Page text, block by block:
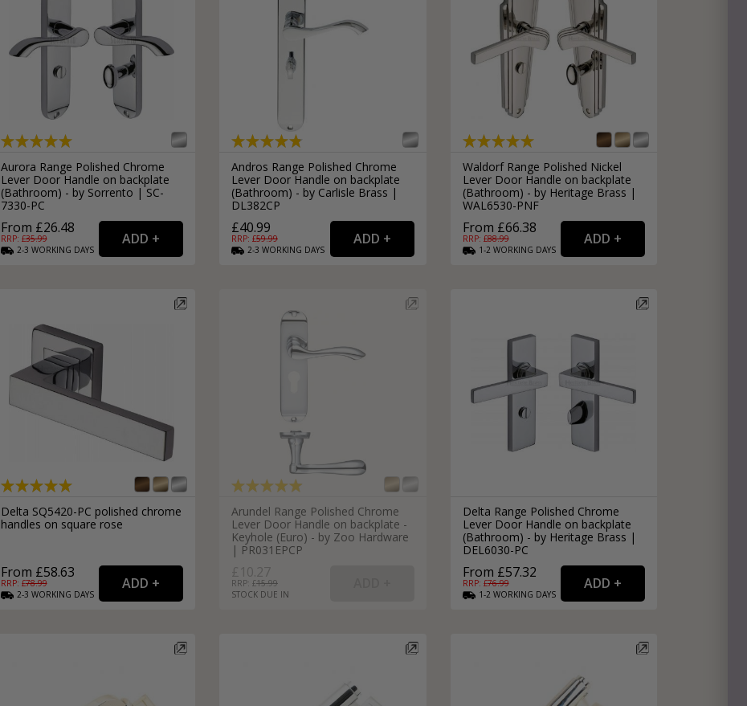
Sliding Door Locks
External Pull Door Handles
External Door Knobs
Drawer Handles
Aurora Range Polished Chrome
Lever Door Handle on backplate
(Bathroom) - by Sorrento | SC-
7330-PC
From £26.48
RRP: £35.99
2-3 WORKING DAYS
Andros Range Polished Chrome
Lever Door Handle on backplate
(Bathroom) - by Carlisle Brass |
DL382CP
£40.99
RRP: £59.99
2-3 WORKING DAYS
Waldorf Range Polished Nickel
Lever Door Handle on backplate
(Bathroom) - by Heritage Brass |
WAL6530-PNF
From £66.38
RRP: £88.99
1-2 WORKING DAYS
Delta SQ5420-PC polished chrome
handles on square rose
From £58.63
RRP: £78.99
2-3 WORKING DAYS
Arundel Range Polished Chrome
Lever Door Handle on backplate -
Keyhole (Euro) - by Zoo Hardware
| PR031EPCP
£10.27
RRP: £15.99
STOCK DUE IN
Delta Range Polished Chrome
Lever Door Handle on backplate
(Bathroom) - by Heritage Brass |
DEL6030-PC
From £57.32
RRP: £76.99
1-2 WORKING DAYS